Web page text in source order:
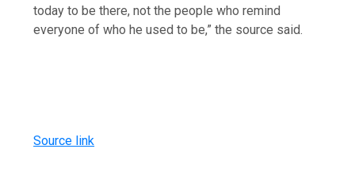
today to be there, not the people who remind
everyone of who he used to be,” the source said.
Source link